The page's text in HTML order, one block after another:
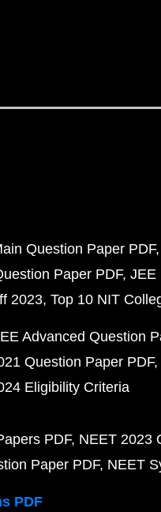
Question Paper PDF
Paper PDF JEE
2023 Top 10 NIT
Advanced Question
Question Paper PDF
Eligibility Criteria
PDF NEET 2023
Paper PDF NEET
PDF